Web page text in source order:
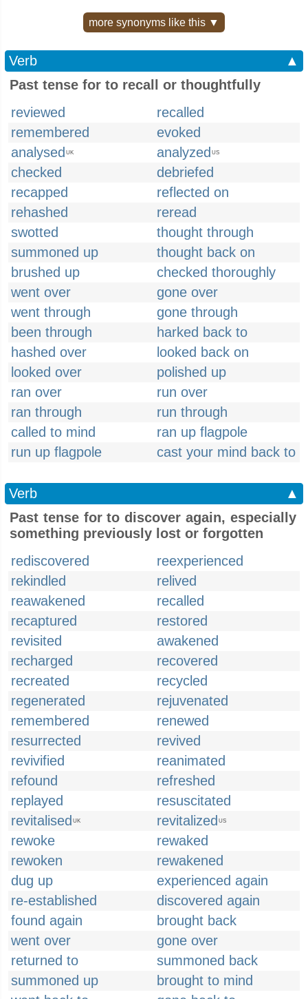
more synonyms like this ▼
Verb
▲
Past tense for to recall or thoughtfully
reviewed
recalled
remembered
evoked
analysed UK analyzed US
checked
debriefed
recapped
reflected on
rehashed
reread
swotted
thought through
summoned up
thought back on
brushed up
checked thoroughly
went over
gone over
went through
gone through
been through
harked back to
hashed over
looked back on
looked over
polished up
ran over
run over
ran through
run through
called to mind
ran up flagpole
run up flagpole
cast your mind back to
Verb
▲
Past tense for to discover again, especially
something previously lost or forgotten
rediscovered
reexperienced
rekindled
relived
reawakened
recalled
recaptured
restored
revisited
awakened
recharged
recovered
recreated
recycled
regenerated
rejuvenated
remembered
renewed
resurrected
revived
revivified
reanimated
refound
refreshed
replayed
resuscitated
revitalised UK revitalized US
rewoke
rewaked
rewoken
rewakened
dug up
experienced again
re-established
discovered again
found again
brought back
went over
gone over
returned to
summoned back
summoned up
brought to mind